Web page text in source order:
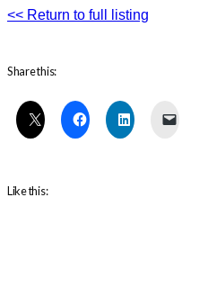
<< Return to full listing
Share this:
Like this: